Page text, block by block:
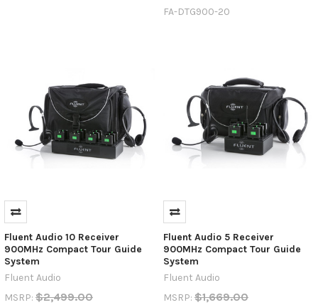
FA-DTG900-20
Fluent Audio 10 Receiver
900MHz Compact Tour Guide
System
Fluent Audio
MSRP: $2,499.00
Fluent Audio 5 Receiver
900MHz Compact Tour Guide
System
Fluent Audio
MSRP: $1,669.00